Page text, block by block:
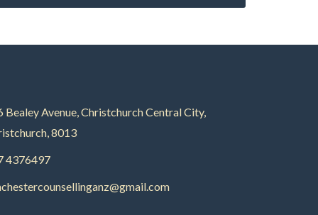
Bealey Avenue, Christchurch Central City,
8013
4376497